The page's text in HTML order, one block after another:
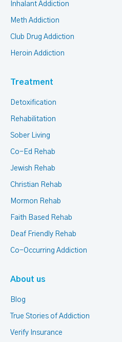
Inhalant Addiction
Meth Addiction
Club Drug Addiction
Heroin Addiction
Treatment
Detoxification
Rehabilitation
Sober Living
Co-Ed Rehab
Jewish Rehab
Christian Rehab
Mormon Rehab
Faith Based Rehab
Deaf Friendly Rehab
Co-Occurring Addiction
About us
Blog
True Stories of Addiction
Verify Insurance